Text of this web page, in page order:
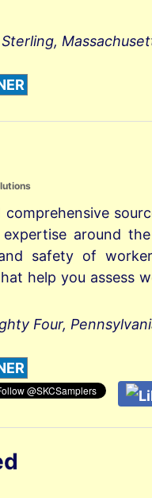
around
safety of
help you assess
Four,